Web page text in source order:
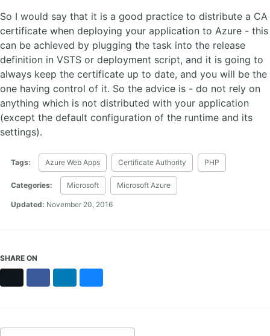
So I would say that it is a good practice to distribute a CA
certificate when deploying your application to Azure - this
can be achieved by plugging the task into the release
definition in VSTS or deployment script, and it is going to
always keep the certificate up to date, and you will be the
one having control of it. So the advice is - do not rely on
anything which is not distributed with your application
(except the default configuration of the runtime and its
settings).
Tags: Azure Web Apps Certificate Authority PHP
Categories: Microsoft Microsoft Azure
Updated: November 20, 2016
SHARE ON